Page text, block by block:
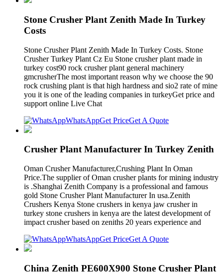
Stone Crusher Plant Zenith Made In Turkey
Costs
Stone Crusher Plant Zenith Made In Turkey Costs. Stone
Crusher Turkey Plant Cz Eu Stone crusher plant made in
turkey cost90 rock crusher plant general machinery
gmcrusherThe most important reason why we choose the 90
rock crushing plant is that high hardness and sio2 rate of mine
you it is one of the leading companies in turkeyGet price and
support online Live Chat
WhatsAppGet PriceGet A Quote
Crusher Plant Manufacturer In Turkey Zenith
Oman Crusher Manufacturer,Crushing Plant In Oman
Price.The supplier of Oman crusher plants for mining industry
is .Shanghai Zenith Company is a professional and famous
gold Stone Crusher Plant Manufacturer In usa.Zenith
Crushers Kenya Stone crushers in kenya jaw crusher in
turkey stone crushers in kenya are the latest development of
impact crusher based on zeniths 20 years experience and
WhatsAppGet PriceGet A Quote
China Zenith PE600X900 Stone Crusher Plant